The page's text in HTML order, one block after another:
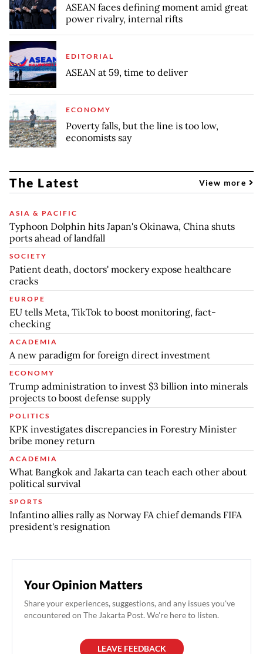
ASEAN faces defining moment amid great
power rivalry, internal rifts
EDITORIAL
ASEAN at 59, time to deliver
ECONOMY
Poverty falls, but the line is too low,
economists say
The Latest View more
ASIA & PACIFIC
Typhoon Dolphin hits Japan's Okinawa, China shuts
ports ahead of landfall
SOCIETY
Patient death, doctors' mockery expose healthcare
cracks
EUROPE
EU tells Meta, TikTok to boost monitoring, fact-
checking
ACADEMIA
A new paradigm for foreign direct investment
ECONOMY
Trump administration to invest $3 billion into minerals
projects to boost defense supply
POLITICS
KPK investigates discrepancies in Forestry Minister
bribe money return
ACADEMIA
What Bangkok and Jakarta can teach each other about
political survival
SPORTS
Infantino allies rally as Norway FA chief demands FIFA
president's resignation
Your Opinion Matters
Share your experiences, suggestions, and any issues you've
encountered on The Jakarta Post. We're here to listen.
LEAVE FEEDBACK